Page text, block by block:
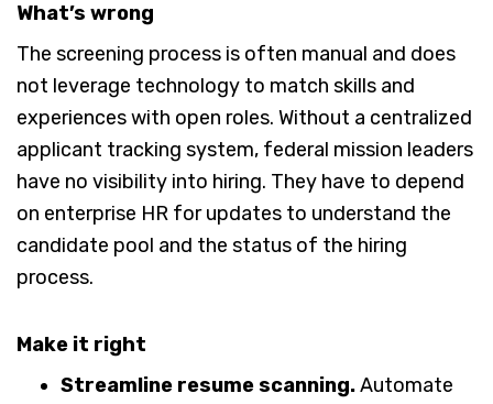
What’s wrong
The screening process is often manual and does
not leverage technology to match skills and
experiences with open roles. Without a centralized
applicant tracking system, federal mission leaders
have no visibility into hiring. They have to depend
on enterprise HR for updates to understand the
candidate pool and the status of the hiring
process.
Make it right
Streamline resume scanning.Automate